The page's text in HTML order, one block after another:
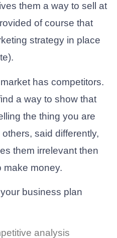
them a way to sell at
of course that
strategy in place
has competitors.
a way to show that
the thing you are
said differently,
them irrelevant then
make money.
business plan
analysis